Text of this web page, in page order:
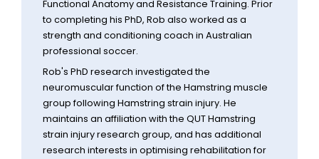
Functional Anatomy and Resistance Training. Prior
to completing his PhD, Rob also worked as a
strength and conditioning coach in Australian
professional soccer.
Rob's PhD research investigated the
neuromuscular function of the Hamstring muscle
group following Hamstring strain injury. He
maintains an affiliation with the QUT Hamstring
strain injury research group, and has additional
research interests in optimising rehabilitation for